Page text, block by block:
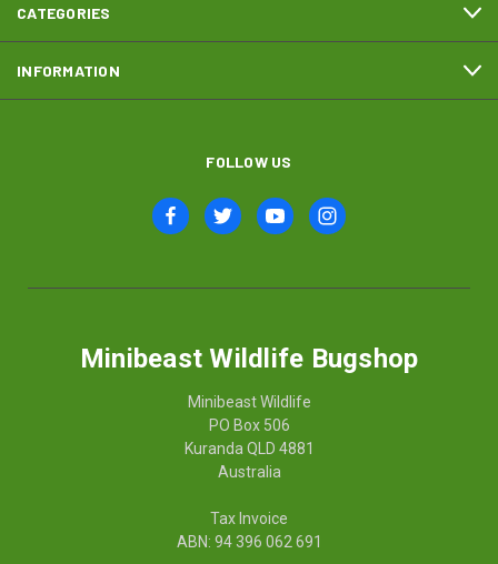
CATEGORIES
INFORMATION
FOLLOW US
Minibeast Wildlife Bugshop
Minibeast Wildlife
PO Box 506
Kuranda QLD 4881
Australia
Tax Invoice
ABN: 94 396 062 691